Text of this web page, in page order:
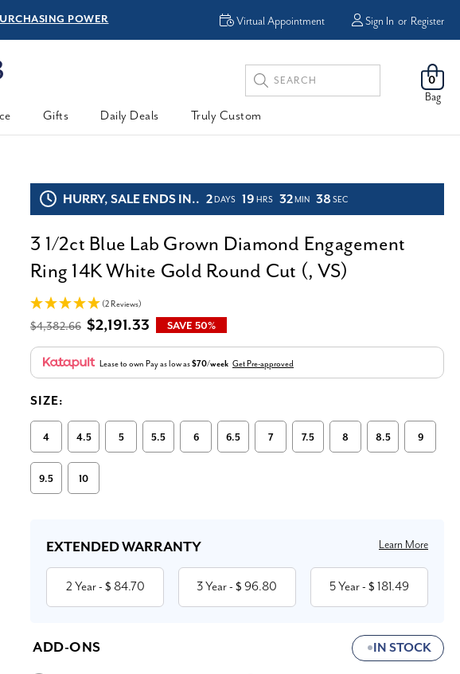
POWER FREE
0
Bag
Sign In or Register
Virtual Appointment
Search
Keyword:
Gifts Daily Deals Truly Custom
HURRY, SALE ENDS IN.. 2 DAYS 19 HRS 32 MIN 36SEC
3 1/2ct Blue Lab Grown Diamond Engagement
Ring 14K White Gold Round Cut (, VS)
(2 Reviews)
$4,382.66 $2,191.33 SAVE 50%
Lease to own Pay as low as$70/week Get Pre-approved
SIZE:
4 4.5 5 5.5 6 6.5 7 7.5 8 8.5 9
9.5 10
Stock:
EXTENDED WARRANTY Learn More
2 Year- $ 84.70 3 Year- $ 96.80 5 Year- $ 181.49
ADD-ONS IN STOCK